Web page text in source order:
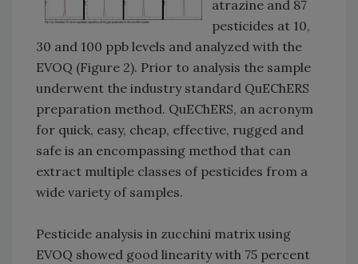
atrazine and 87
pesticides at 10,
30 and 100 ppb levels and analyzed with the
EVOQ (Figure 2). Prior to analysis the sample
underwent the industry standard QuEChERS
preparation method. QuEChERS, an acronym
for quick, easy, cheap, effective, rugged and
safe is an encompassing method that can
extract multiple classes of pesticides from a
wide variety of samples.
Pesticide analysis in zucchini matrix using
EVOQ showed good linearity with 75 percent